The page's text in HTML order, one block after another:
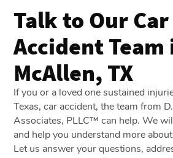
Talk to Our Car
Accident Team
McAllen, TX
If you or a loved one sustained
Texas, car accident, the team from
Associates, PLLC™ can help. We
and help you understand more
Let us answer your questions,